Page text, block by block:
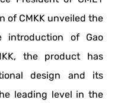
of CMKK unveiled the
introduction of Gao
the product has
design and its
leading level in the